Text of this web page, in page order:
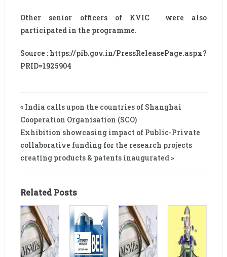
Other senior officers of KVIC were also
participated in the programme.
Source : https://pib.gov.in/PressReleasePage.aspx?
PRID=1925904
« India calls upon the countries of Shanghai
Cooperation Organisation (SCO)
Exhibition showcasing impact of Public-Private
collaborative funding for the research projects
creating products & patents inaugurated »
Related Posts